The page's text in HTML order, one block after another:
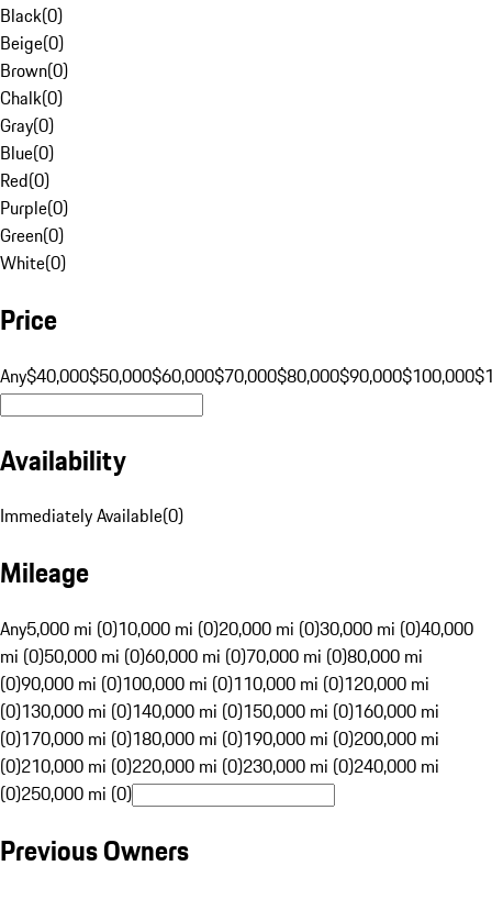
Black(0)
Beige(0)
Brown(0)
Chalk(0)
Gray(0)
Blue(0)
Red(0)
Purple(0)
Green(0)
White(0)
Price
Any$40,000$50,000$60,000$70,000$80,000$90,000$100,000
Availability
Immediately Available(0)
Mileage
Any5,000 mi (0)10,000 mi (0)20,000 mi (0)30,000 mi (0)40,000
mi (0)50,000 mi (0)60,000 mi (0)70,000 mi (0)80,000 mi
(0)90,000 mi (0)100,000 mi (0)110,000 mi (0)120,000 mi
(0)130,000 mi (0)140,000 mi (0)150,000 mi (0)160,000 mi
(0)170,000 mi (0)180,000 mi (0)190,000 mi (0)200,000 mi
(0)210,000 mi (0)220,000 mi (0)230,000 mi (0)240,000 mi
(0)250,000 mi (0)
Previous Owners